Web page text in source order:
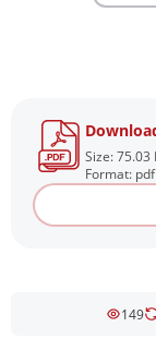
Size: 75.03
Format: pdf
149